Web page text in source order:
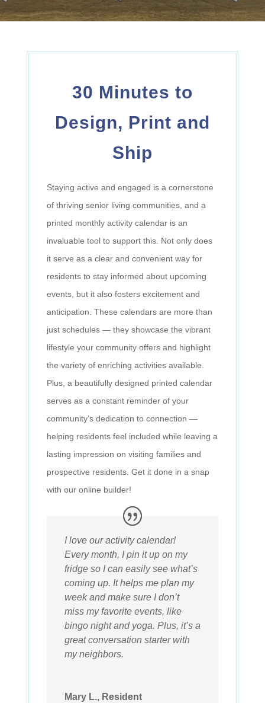
30 Minutes to
Design, Print and
Ship
Staying active and engaged is a cornerstone
of thriving senior living communities, and a
printed monthly activity calendar is an
invaluable tool to support this. Not only does
it serve as a clear and convenient way for
residents to stay informed about upcoming
events, but it also fosters excitement and
anticipation. These calendars are more than
just schedules —they showcase the vibrant
lifestyle your community offers and highlight
the variety of enriching activities available.
Plus, a beautifully designed printed calendar
serves as a constant reminder of your
community’s dedication to connection —
helping residents feel included while leaving a
lasting impression on visiting families and
prospective residents. Get it done in a snap
with our online builder!
I love our activity calendar!
Every month, I pin it up on my
fridge so I can easily see what’s
coming up. It helps me plan my
week and make sure I don’t
miss my favorite events, like
bingo night and yoga. Plus, it’s a
great conversation starter with
my neighbors.
Mary L., Resident